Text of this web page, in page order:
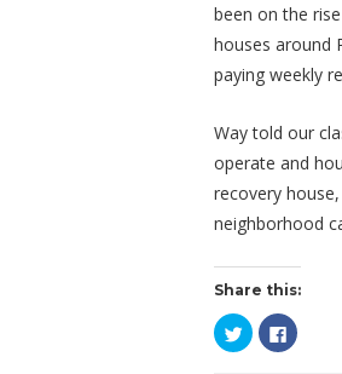
been on the
houses around
paying weekly
Way told our
operate and
recovery
neighborhood
Share this:
Click
to
share
Click
to